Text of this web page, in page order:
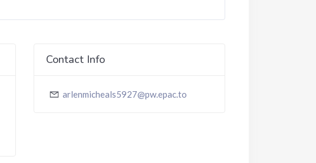
Contact Info
arlenmicheals5927@pw.epac.to